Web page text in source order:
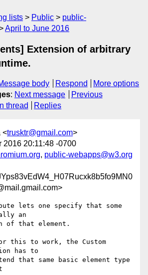
lists Public
public-
April to June 2016
Extension of arbitrary
body Respond
More options
: Next message
Previous
thread Replies
<trusktr@gmail.com>
2016 20:11:48 -0700
, public-webapps@w3.org
lets one specify that some
an
of that element.
this to work, the Custom
has to
that same basic element type